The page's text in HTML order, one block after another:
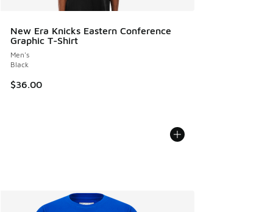
New Era Knicks Eastern Conference
Graphic T-Shirt
Men's
Black
$36.00